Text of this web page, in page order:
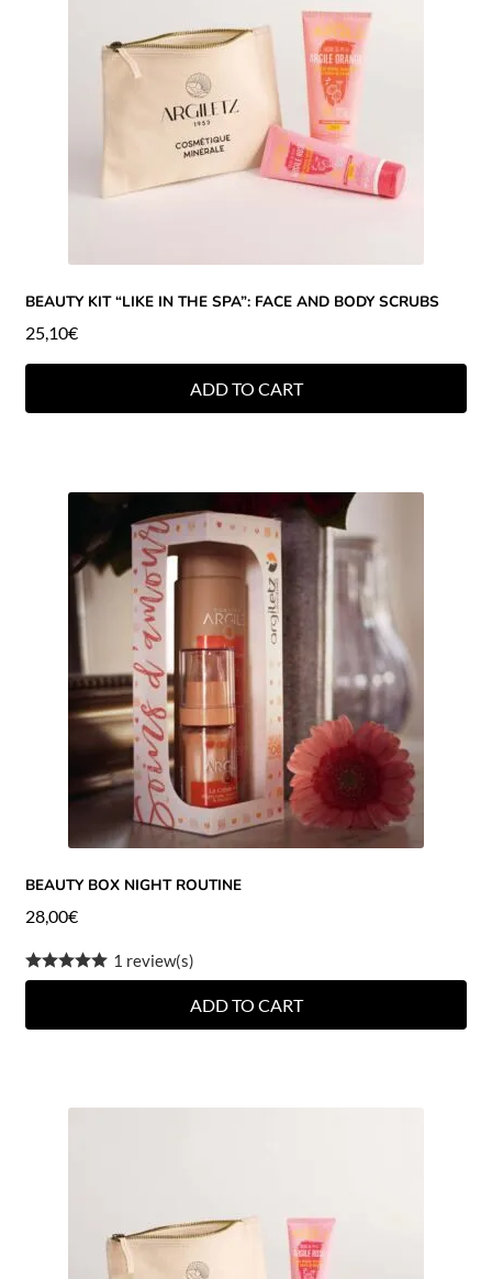
BEAUTY KIT “LIKE IN THE SPA”: FACE AND BODY SCRUBS
25,10€
ADD TO CART
BEAUTY BOX NIGHT ROUTINE
28,00€
1 review(s)
ADD TO CART